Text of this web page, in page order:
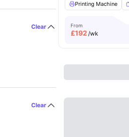
Clear
Clear
Printing Machine
From
£192 /wk